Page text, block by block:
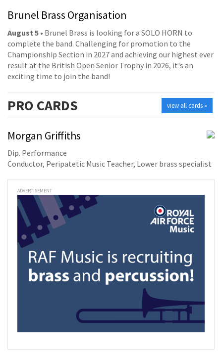
Brunel Brass Organisation
August 5 • Brunel Brass is looking for a SOLO HORN to
complete the band. Challenging for promotion to the
Championship Section in 2027 and achieving our highest ever
result at the British Open Senior Trophy in 2026, it's an
exciting time to join the band!
view all cards »
PRO CARDS
Morgan Griffiths
Dip. Performance
Conductor, Peripatetic Music Teacher, Lower brass specialist
ADVERTISEMENT